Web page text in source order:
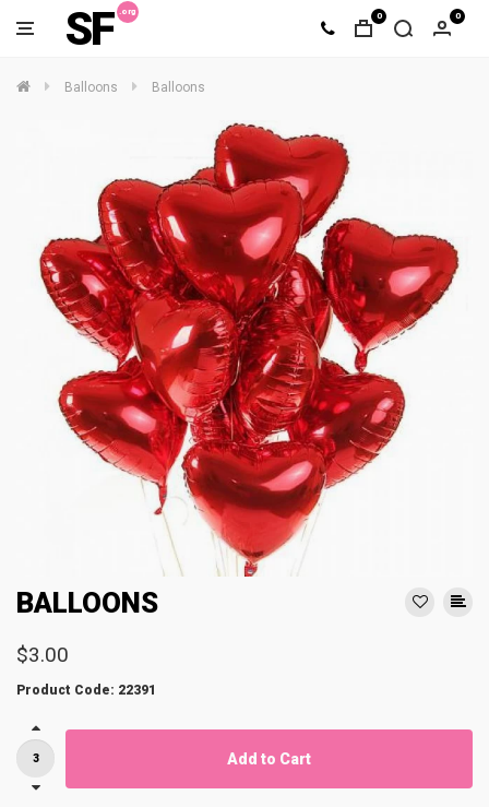
SF 0 0
Balloons Balloons
BALLOONS
$3.00
Product Code: 22391
Add to Cart